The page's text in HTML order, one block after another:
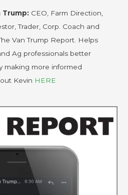
Trump: CEO, Farm Direction,
Trader, Corp. Coach and
Van Trump Report. Helps
Ag professionals better
making more informed
Kevin HERE